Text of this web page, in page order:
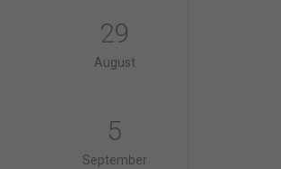
29
August
5
September